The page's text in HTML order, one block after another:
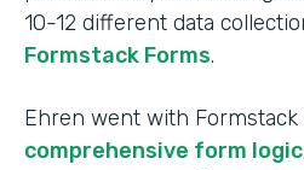
10-12 different data
Formstack Forms.
Ehren went with
comprehensive form logic